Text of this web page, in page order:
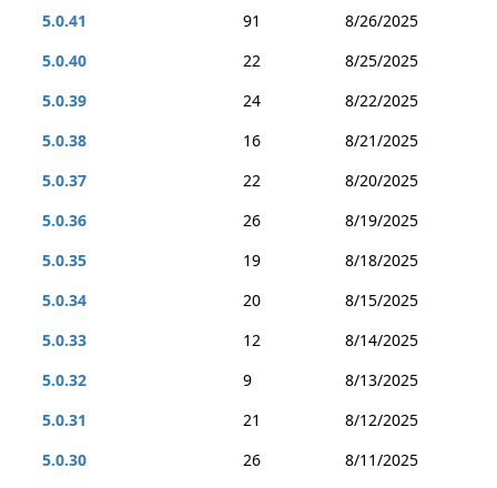
5.0.41
91
8/26/2025
5.0.40
22
8/25/2025
5.0.39
24
8/22/2025
5.0.38
16
8/21/2025
5.0.37
22
8/20/2025
5.0.36
26
8/19/2025
5.0.35
19
8/18/2025
5.0.34
20
8/15/2025
5.0.33
12
8/14/2025
5.0.32
9
8/13/2025
5.0.31
21
8/12/2025
5.0.30
26
8/11/2025